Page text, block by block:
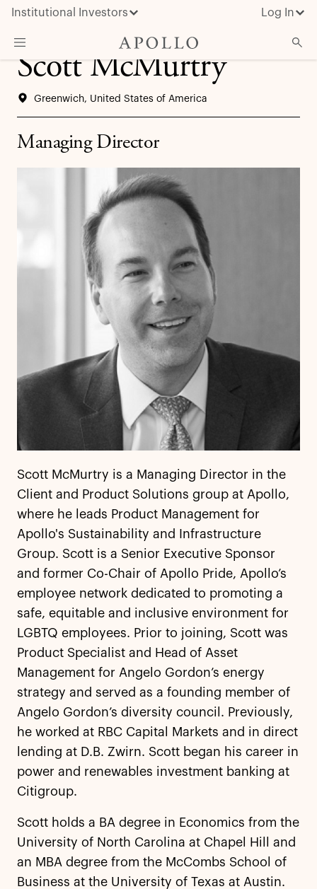
Institutional Investors Log In
About Apollo
Scott McMurtry
Greenwich, United States of America
Managing Director
Scott McMurtry is a Managing Director in the
Client and Product Solutions group at Apollo,
where he leads Product Management for
Apollo's Sustainability and Infrastructure
Group. Scott is a Senior Executive Sponsor
and former Co-Chair of Apollo Pride, Apollo’s
employee network dedicated to promoting a
safe, equitable and inclusive environment for
LGBTQ employees. Prior to joining, Scott was
Product Specialist and Head of Asset
Management for Angelo Gordon’s energy
strategy and served as a founding member of
Angelo Gordon’s diversity council. Previously,
he worked at RBC Capital Markets and in direct
lending at D.B. Zwirn. Scott began his career in
power and renewables investment banking at
Citigroup.
Scott holds a BA degree in Economics from the
University of North Carolina at Chapel Hill and
an MBA degree from the McCombs School of
Business at the University of Texas at Austin.